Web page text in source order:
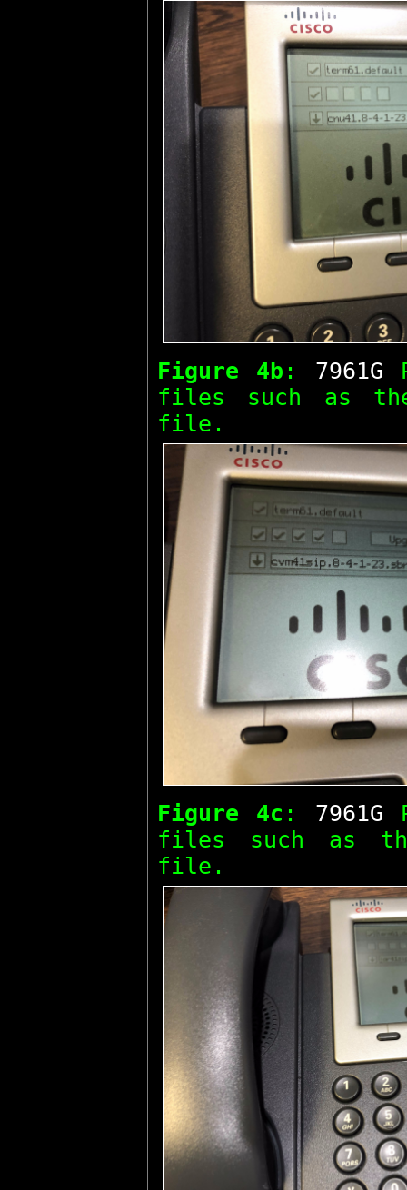
Figure 4b : 7961G
files such as
file.
Figure 4c : 7961G
files such as
file.